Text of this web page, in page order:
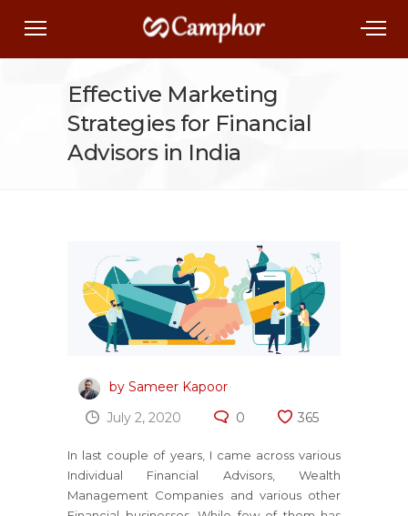
Effective Marketing
Strategies for Financial
Advisors in India
by Sameer Kapoor
July 2, 2020
0 365
In last couple of years, I came across various
Individual Financial Advisors, Wealth
Management Companies and various other